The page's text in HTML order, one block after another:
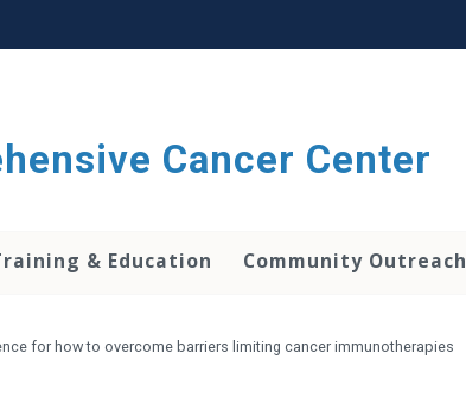
Cancer Center
& Education Community Outreach
for how to overcome barriers limiting cancer immunotherapies